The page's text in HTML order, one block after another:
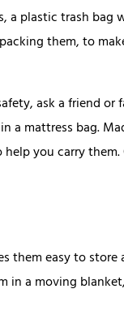
a plastic trash
them, to
ask a friend
a mattress bag.
you carry
them easy to
in a moving